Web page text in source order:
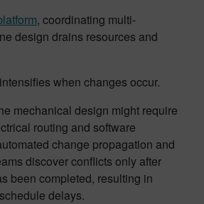
, coordinating multi-
design drains resources and
when changes occur.
mechanical design might require
routing and software
change propagation and
discover conflicts only after
been completed, resulting in
delays.